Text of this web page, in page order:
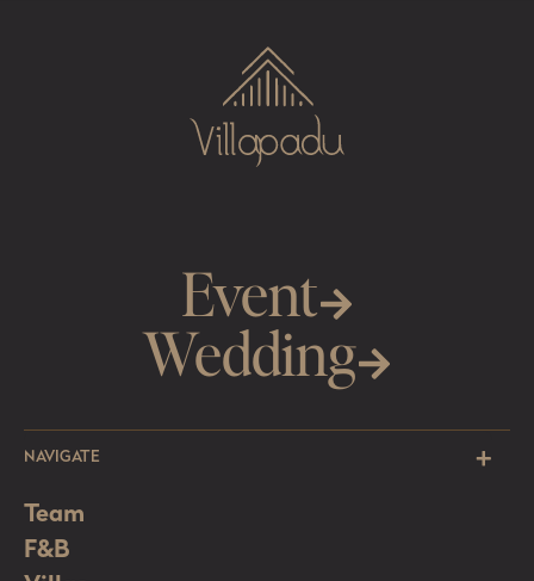
Event
Wedding
NAVIGATE
Team
F&B